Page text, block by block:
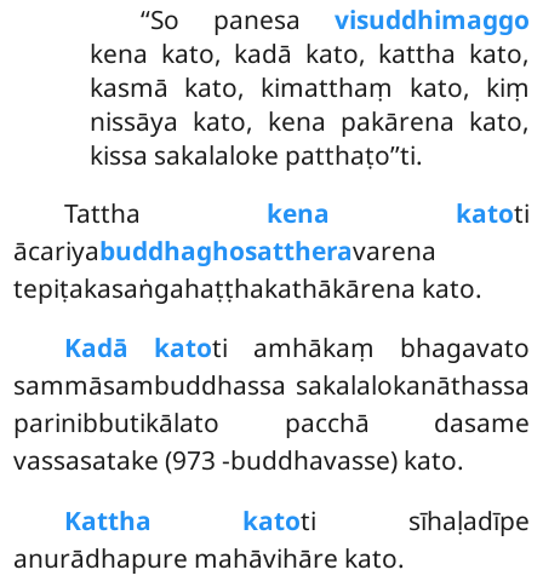
‘‘So panesa visuddhimaggo
kena kato, kadā kato, kattha kato,
kasmā kato, kimatthaṃ kato, kiṃ
nissāya kato, kena pakārena kato,
kissa sakalaloke patthaṭo’’ti.
Tattha kena katoti
ācariyabuddhaghosattheravarena
tepiṭakasaṅgahaṭṭhakathākārena kato.
Kadā katoti amhākaṃ bhagavato
sammāsambuddhassa sakalalokanāthassa
parinibbutikālato pacchā dasame
vassasatake (973 -buddhavasse) kato.
Kattha katoti sīhaḷadīpe
anurādhapure mahāvihāre kato.